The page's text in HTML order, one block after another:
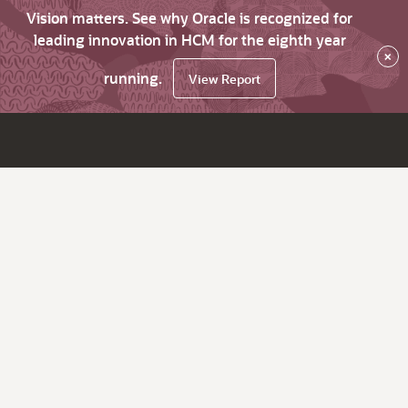
Vision matters. See why Oracle is recognized for
leading innovation in HCM for the eighth year
running.
View Report
×